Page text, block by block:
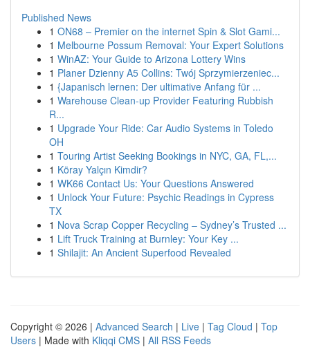
Published News
1 ON68 – Premier on the internet Spin & Slot Gami...
1 Melbourne Possum Removal: Your Expert Solutions
1 WinAZ: Your Guide to Arizona Lottery Wins
1 Planer Dzienny A5 Collins: Twój Sprzymierzeniec...
1 {Japanisch lernen: Der ultimative Anfang für ...
1 Warehouse Clean-up Provider Featuring Rubbish
R...
1 Upgrade Your Ride: Car Audio Systems in Toledo
OH
1 Touring Artist Seeking Bookings in NYC, GA, FL,...
1 Köray Yalçın Kimdir?
1 WK66 Contact Us: Your Questions Answered
1 Unlock Your Future: Psychic Readings in Cypress
TX
1 Nova Scrap Copper Recycling – Sydney’s Trusted ...
1 Lift Truck Training at Burnley: Your Key ...
1 Shilajit: An Ancient Superfood Revealed
Copyright © 2026 | Advanced Search | Live | Tag Cloud | Top
Users | Made with Kliqqi CMS | All RSS Feeds